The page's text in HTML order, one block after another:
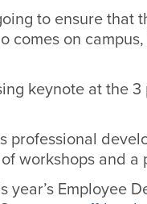
to ensure that
comes on
keynote at the 3
professional
workshops and a
Employee